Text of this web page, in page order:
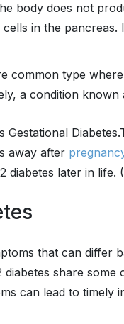
body does not
in the pancreas.
common type
a condition known
Gestational Diabetes.
away after
diabetes later in life. (
that can differ
share
can lead to timely